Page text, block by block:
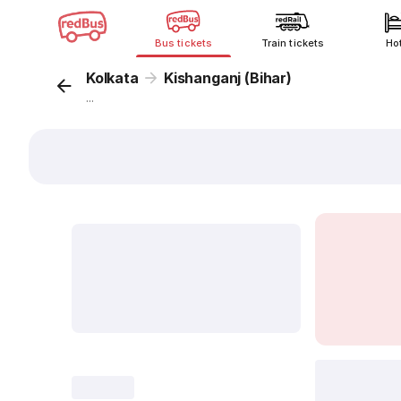
Bus tickets Train tickets
Kolkata Kishanganj (Bihar)
...